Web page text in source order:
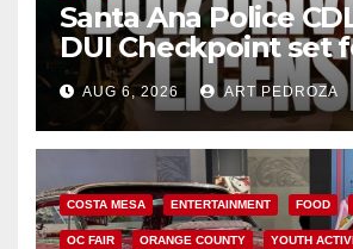
Santa Ana Police
DUI Checkpoint set
Friday night, August
AUG 6, 2026 ART PEDROZA
COSTA MESA ENTERTAINMENT FOOD
OC FAIR ORANGE COUNTY YOUTH